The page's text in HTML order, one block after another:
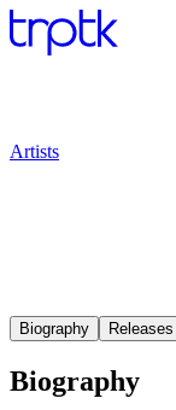
Artists
Biography Releases
Biography